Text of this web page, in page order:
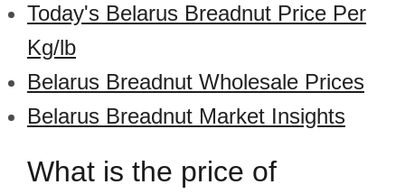
Today's Belarus Breadnut Price Per
Kg/lb
Belarus Breadnut Wholesale Prices
Belarus Breadnut Market Insights
What is the price of